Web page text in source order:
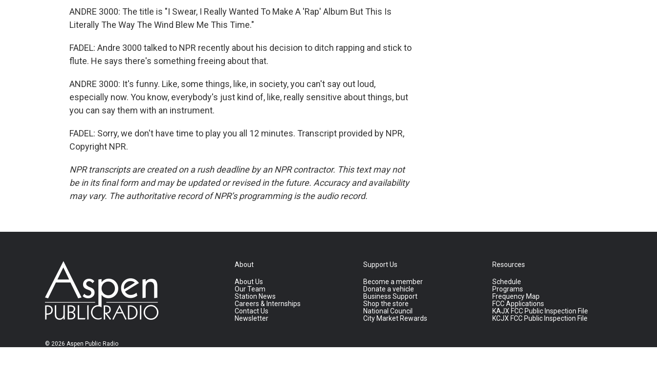
ANDRE 3000: The title is "I Swear, I Really Wanted To Make A 'Rap' Album But This Is
Literally The Way The Wind Blew Me This Time."
FADEL: Andre 3000 talked to NPR recently about his decision to ditch rapping and stick to
flute. He says there's something freeing about that.
ANDRE 3000: It's funny. Like, some things, like, in society, you can't say out loud,
especially now. You know, everybody's just kind of, like, really sensitive about things, but
you can say them with an instrument.
FADEL: Sorry, we don't have time to play you all 12 minutes. Transcript provided by NPR,
Copyright NPR.
NPR transcripts are created on a rush deadline by an NPR contractor. This text may not
be in its final form and may be updated or revised in the future. Accuracy and availability
may vary. The authoritative record of NPR’s programming is the audio record.
© 2026 Aspen Public Radio
About
About Us
Our Team
Station News
Careers & Internships
Contact Us
Newsletter
Support Us
Become a member
Donate a vehicle
Business Support
Shop the store
National Council
City Market Rewards
Resources
Schedule
Programs
Frequency Map
FCC Applications
KAJX FCC Public Inspection File
KCJX FCC Public Inspection File